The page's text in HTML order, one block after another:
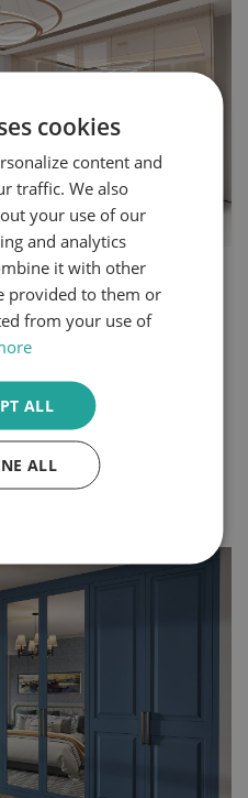
Home in 5
through the design
different atmosphere
dressing rooms, where
are some of the best
cookies
content and
traffic. We also
your use of our
and analytics
it with other
provided to them or
from your use of
ALL
ALL